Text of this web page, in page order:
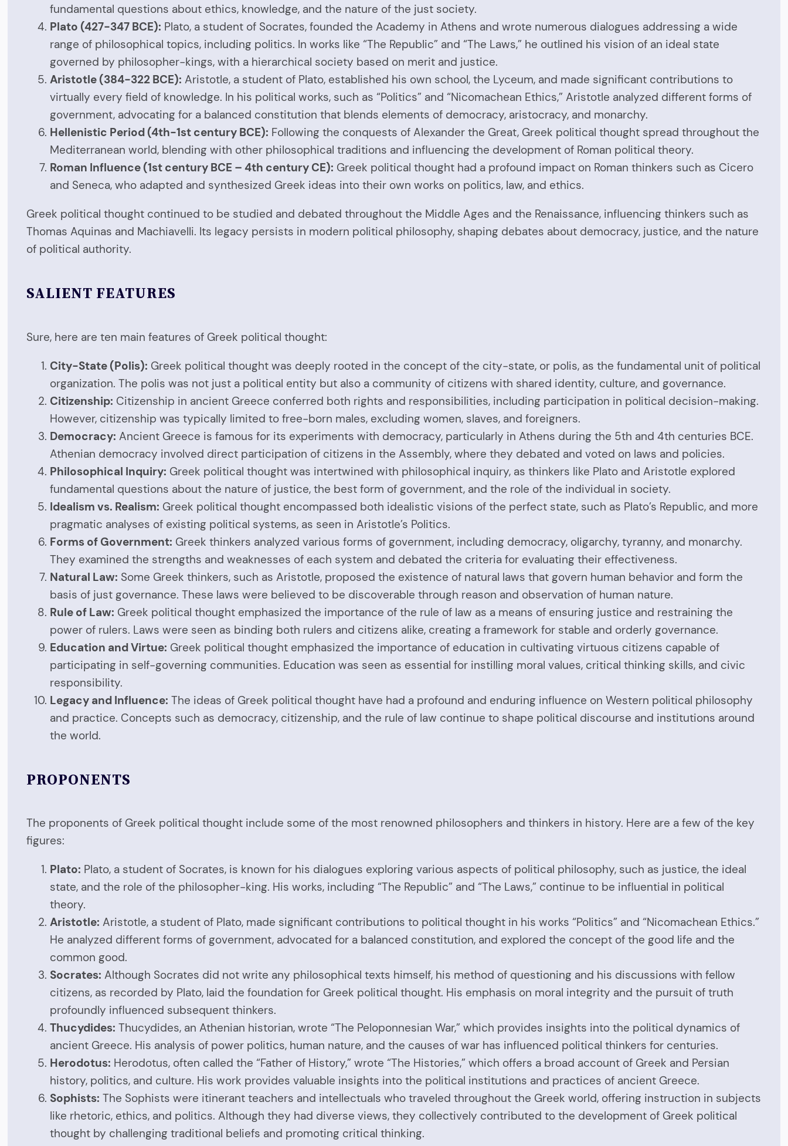
fundamental questions about ethics, knowledge, and the nature of the just society.
Plato (427-347 BCE): Plato, a student of Socrates, founded the Academy in Athens and wrote numerous dialogues addressing a wide
range of philosophical topics, including politics. In works like “The Republic” and “The Laws,” he outlined his vision of an ideal state
governed by philosopher-kings, with a hierarchical society based on merit and justice.
Aristotle (384-322 BCE): Aristotle, a student of Plato, established his own school, the Lyceum, and made significant contributions to
virtually every field of knowledge. In his political works, such as “Politics” and “Nicomachean Ethics,” Aristotle analyzed different forms of
government, advocating for a balanced constitution that blends elements of democracy, aristocracy, and monarchy.
Hellenistic Period (4th-1st century BCE): Following the conquests of Alexander the Great, Greek political thought spread throughout the
Mediterranean world, blending with other philosophical traditions and influencing the development of Roman political theory.
Roman Influence (1st century BCE – 4th century CE): Greek political thought had a profound impact on Roman thinkers such as Cicero
and Seneca, who adapted and synthesized Greek ideas into their own works on politics, law, and ethics.
Greek political thought continued to be studied and debated throughout the Middle Ages and the Renaissance, influencing thinkers such as
Thomas Aquinas and Machiavelli. Its legacy persists in modern political philosophy, shaping debates about democracy, justice, and the nature
of political authority.
SALIENT FEATURES
Sure, here are ten main features of Greek political thought:
City-State (Polis): Greek political thought was deeply rooted in the concept of the city-state, or polis, as the fundamental unit of political
organization. The polis was not just a political entity but also a community of citizens with shared identity, culture, and governance.
Citizenship: Citizenship in ancient Greece conferred both rights and responsibilities, including participation in political decision-making.
However, citizenship was typically limited to free-born males, excluding women, slaves, and foreigners.
Democracy: Ancient Greece is famous for its experiments with democracy, particularly in Athens during the 5th and 4th centuries BCE.
Athenian democracy involved direct participation of citizens in the Assembly, where they debated and voted on laws and policies.
Philosophical Inquiry: Greek political thought was intertwined with philosophical inquiry, as thinkers like Plato and Aristotle explored
fundamental questions about the nature of justice, the best form of government, and the role of the individual in society.
Idealism vs. Realism: Greek political thought encompassed both idealistic visions of the perfect state, such as Plato’s Republic, and more
pragmatic analyses of existing political systems, as seen in Aristotle’s Politics.
Forms of Government: Greek thinkers analyzed various forms of government, including democracy, oligarchy, tyranny, and monarchy.
They examined the strengths and weaknesses of each system and debated the criteria for evaluating their effectiveness.
Natural Law: Some Greek thinkers, such as Aristotle, proposed the existence of natural laws that govern human behavior and form the
basis of just governance. These laws were believed to be discoverable through reason and observation of human nature.
Rule of Law: Greek political thought emphasized the importance of the rule of law as a means of ensuring justice and restraining the
power of rulers. Laws were seen as binding both rulers and citizens alike, creating a framework for stable and orderly governance.
Education and Virtue: Greek political thought emphasized the importance of education in cultivating virtuous citizens capable of
participating in self-governing communities. Education was seen as essential for instilling moral values, critical thinking skills, and civic
responsibility.
Legacy and Influence: The ideas of Greek political thought have had a profound and enduring influence on Western political philosophy
and practice. Concepts such as democracy, citizenship, and the rule of law continue to shape political discourse and institutions around
the world.
PROPONENTS
The proponents of Greek political thought include some of the most renowned philosophers and thinkers in history. Here are a few of the key
figures:
Plato: Plato, a student of Socrates, is known for his dialogues exploring various aspects of political philosophy, such as justice, the ideal
state, and the role of the philosopher-king. His works, including “The Republic” and “The Laws,” continue to be influential in political
theory.
Aristotle: Aristotle, a student of Plato, made significant contributions to political thought in his works “Politics” and “Nicomachean Ethics.”
He analyzed different forms of government, advocated for a balanced constitution, and explored the concept of the good life and the
common good.
Socrates: Although Socrates did not write any philosophical texts himself, his method of questioning and his discussions with fellow
citizens, as recorded by Plato, laid the foundation for Greek political thought. His emphasis on moral integrity and the pursuit of truth
profoundly influenced subsequent thinkers.
Thucydides: Thucydides, an Athenian historian, wrote “The Peloponnesian War,” which provides insights into the political dynamics of
ancient Greece. His analysis of power politics, human nature, and the causes of war has influenced political thinkers for centuries.
Herodotus: Herodotus, often called the “Father of History,” wrote “The Histories,” which offers a broad account of Greek and Persian
history, politics, and culture. His work provides valuable insights into the political institutions and practices of ancient Greece.
Sophists: The Sophists were itinerant teachers and intellectuals who traveled throughout the Greek world, offering instruction in subjects
like rhetoric, ethics, and politics. Although they had diverse views, they collectively contributed to the development of Greek political
thought by challenging traditional beliefs and promoting critical thinking.